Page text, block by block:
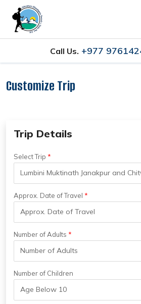
Call Us. +977
Customize Trip
Trip Details
Select Trip
Approx. Date of Travel
Number of Adults
Number of Children